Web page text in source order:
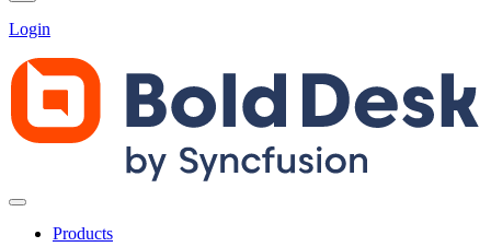
Login
Products